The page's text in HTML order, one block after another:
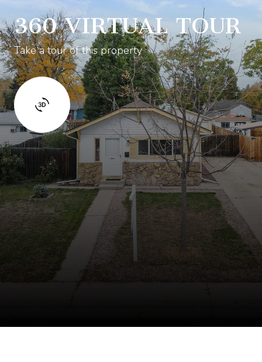
360 VIRTUAL TOUR
Take a tour of this property